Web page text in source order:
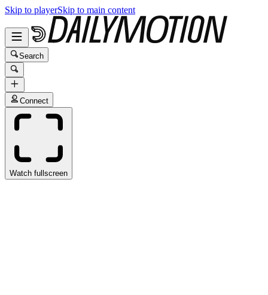
Skip to playerSkip to main content
Search
Connect
Watch fullscreen